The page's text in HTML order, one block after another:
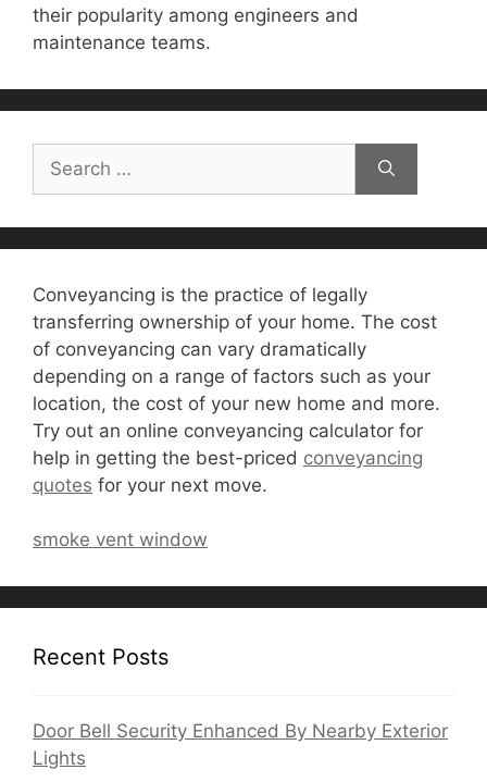
their popularity among engineers and
maintenance teams.
for:
Conveyancing is the practice of legally
transferring ownership of your home. The cost
of conveyancing can vary dramatically
depending on a range of factors such as your
location, the cost of your new home and more.
Try out an online conveyancing calculator for
help in getting the best-priced conveyancing
quotes for your next move.
smoke vent window
Recent Posts
Door Bell Security Enhanced By Nearby Exterior
Lights